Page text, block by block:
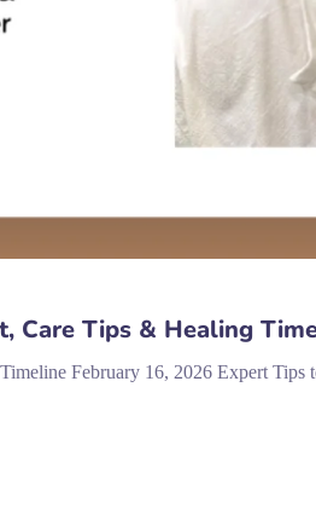
Care Tips & Healing
February 16, 2026 Expert Tips